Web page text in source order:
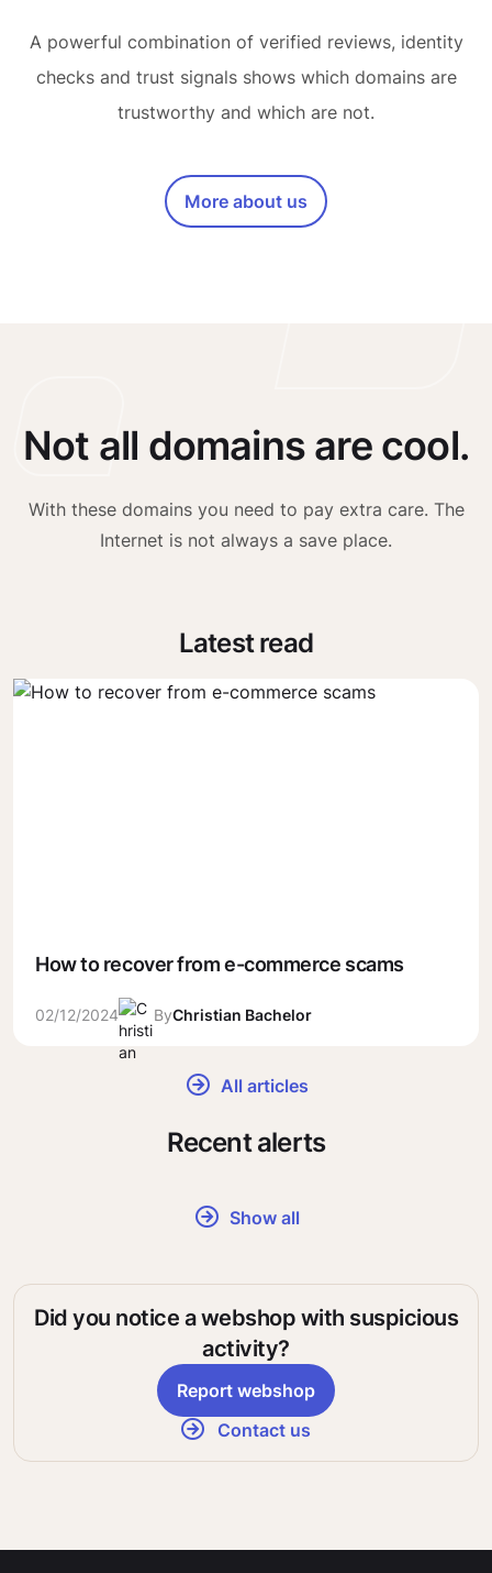
A powerful combination of verified reviews, identity
checks and trust signals shows which domains are
trustworthy and which are not.
More about us
Not all domains are cool.
With these domains you need to pay extra care. The
Internet is not always a save place.
Latest read
How to recover from e-commerce scams
02/12/2024 ByChristian Bachelor
All articles
Recent alerts
Show all
Did you notice a webshop with suspicious
activity?
Report webshop
Contact us